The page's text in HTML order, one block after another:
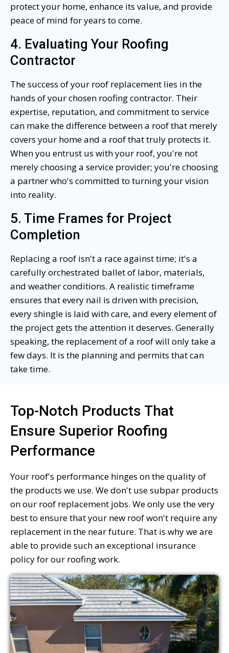
protect your home, enhance its value, and provide
peace of mind for years to come.
4. Evaluating Your Roofing
Contractor
The success of your roof replacement lies in the
hands of your chosen roofing contractor. Their
expertise, reputation, and commitment to service
can make the difference between a roof that merely
covers your home and a roof that truly protects it.
When you entrust us with your roof, you're not
merely choosing a service provider; you're choosing
a partner who's committed to turning your vision
into reality.
5. Time Frames for Project
Completion
Replacing a roof isn't a race against time; it's a
carefully orchestrated ballet of labor, materials,
and weather conditions. A realistic timeframe
ensures that every nail is driven with precision,
every shingle is laid with care, and every element of
the project gets the attention it deserves. Generally
speaking, the replacement of a roof will only take a
few days. It is the planning and permits that can
take time.
Top-Notch Products That
Ensure Superior Roofing
Performance
Your roof's performance hinges on the quality of
the products we use. We don't use subpar products
on our roof replacement jobs. We only use the very
best to ensure that your new roof won't require any
replacement in the near future. That is why we are
able to provide such an exceptional insurance
policy for our roofing work.